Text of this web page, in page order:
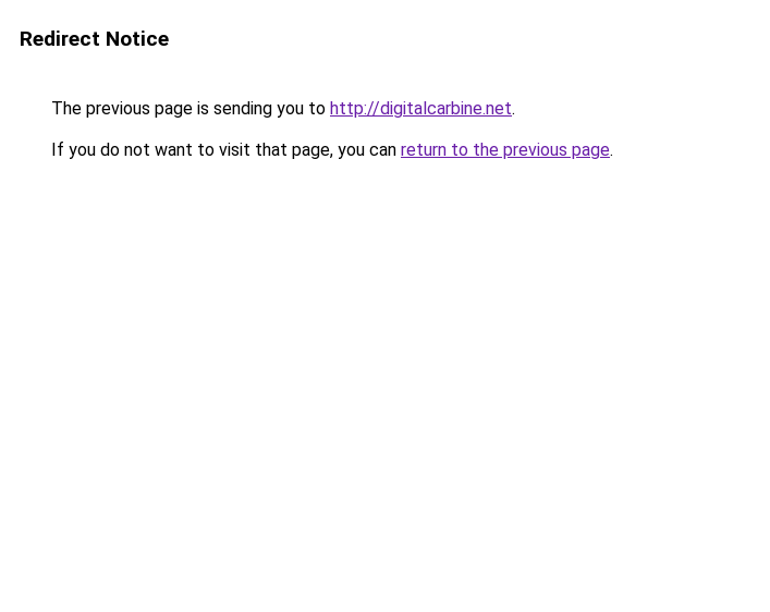
Redirect Notice
The previous page is sending you to http://digitalcarbine.net.
If you do not want to visit that page, you can return to the previous page.